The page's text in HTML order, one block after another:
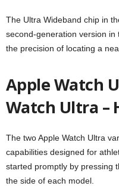
The Ultra Wideband chip in
second-generation version in
the precision of locating a
Apple Watch
Watch Ultra –
The two Apple Watch Ultra
capabilities designed for
started promptly by pressing
the side of each model.